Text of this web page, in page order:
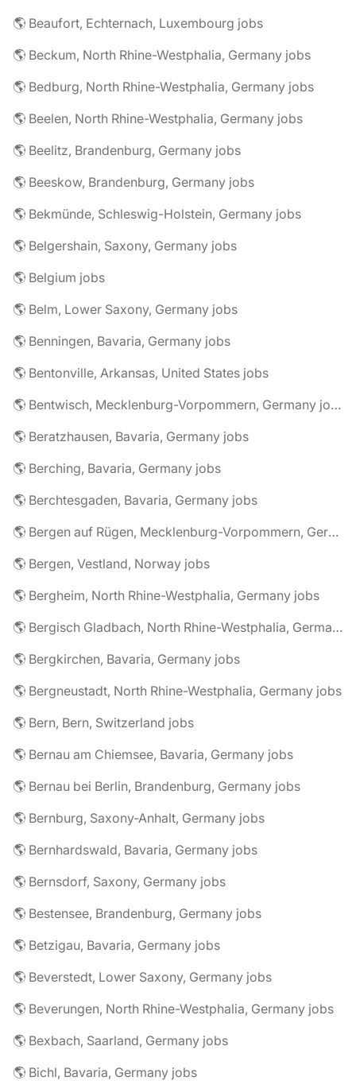
🌎 Beaufort, Echternach, Luxembourg jobs
🌎 Beckum, North Rhine-Westphalia, Germany jobs
🌎 Bedburg, North Rhine-Westphalia, Germany jobs
🌎 Beelen, North Rhine-Westphalia, Germany jobs
🌎 Beelitz, Brandenburg, Germany jobs
🌎 Beeskow, Brandenburg, Germany jobs
🌎 Bekmünde, Schleswig-Holstein, Germany jobs
🌎 Belgershain, Saxony, Germany jobs
🌎 Belgium jobs
🌎 Belm, Lower Saxony, Germany jobs
🌎 Benningen, Bavaria, Germany jobs
🌎 Bentonville, Arkansas, United States jobs
🌎 Bentwisch, Mecklenburg-Vorpommern, Germany jobs
🌎 Beratzhausen, Bavaria, Germany jobs
🌎 Berching, Bavaria, Germany jobs
🌎 Berchtesgaden, Bavaria, Germany jobs
🌎 Bergen auf Rügen, Mecklenburg-Vorpommern, Germany jobs
🌎 Bergen, Vestland, Norway jobs
🌎 Bergheim, North Rhine-Westphalia, Germany jobs
🌎 Bergisch Gladbach, North Rhine-Westphalia, Germany jobs
🌎 Bergkirchen, Bavaria, Germany jobs
🌎 Bergneustadt, North Rhine-Westphalia, Germany jobs
🌎 Bern, Bern, Switzerland jobs
🌎 Bernau am Chiemsee, Bavaria, Germany jobs
🌎 Bernau bei Berlin, Brandenburg, Germany jobs
🌎 Bernburg, Saxony-Anhalt, Germany jobs
🌎 Bernhardswald, Bavaria, Germany jobs
🌎 Bernsdorf, Saxony, Germany jobs
🌎 Bestensee, Brandenburg, Germany jobs
🌎 Betzigau, Bavaria, Germany jobs
🌎 Beverstedt, Lower Saxony, Germany jobs
🌎 Beverungen, North Rhine-Westphalia, Germany jobs
🌎 Bexbach, Saarland, Germany jobs
🌎 Bichl, Bavaria, Germany jobs